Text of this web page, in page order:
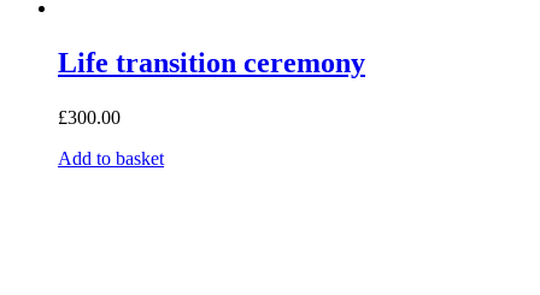
Life transition ceremony
£300.00
Add to basket